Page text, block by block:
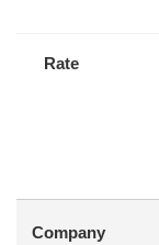
Rate
Company